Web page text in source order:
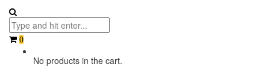
0
No products in the cart.